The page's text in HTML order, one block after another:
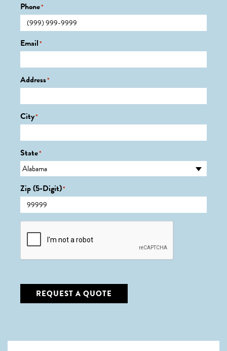
Phone*
Email*
Address*
City*
State*
Zip (5-Digit)*
CAPTCHA
REQUEST A QUOTE